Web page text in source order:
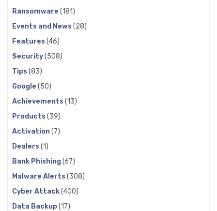
Ransomware (181)
Events and News (28)
Features (46)
Security(508)
Tips (83)
Google (50)
Achievements (13)
Products (39)
Activation(7)
Dealers (1)
Bank Phishing(67)
Malware Alerts (308)
Cyber Attack(400)
Data Backup(17)